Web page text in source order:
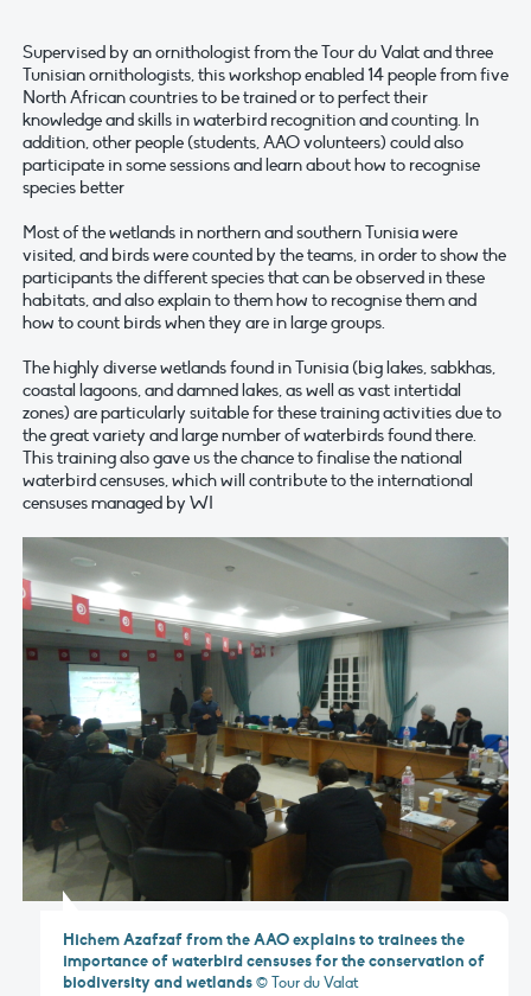
Supervised by an ornithologist from the Tour du Valat and three
Tunisian ornithologists, this workshop enabled 14 people from five
North African countries to be trained or to perfect their
knowledge and skills in waterbird recognition and counting. In
addition, other people (students, AAO volunteers) could also
participate in some sessions and learn about how to recognise
species better
Most of the wetlands in northern and southern Tunisia were
visited, and birds were counted by the teams, in order to show the
participants the different species that can be observed in these
habitats, and also explain to them how to recognise them and
how to count birds when they are in large groups.
The highly diverse wetlands found in Tunisia (big lakes, sabkhas,
coastal lagoons, and damned lakes, as well as vast intertidal
zones) are particularly suitable for these training activities due to
the great variety and large number of waterbirds found there.
This training also gave us the chance to finalise the national
waterbird censuses, which will contribute to the international
censuses managed by WI
Hichem Azafzaf from the AAO explains to trainees the
importance of waterbird censuses for the conservation of
biodiversity and wetlands© Tour du Valat